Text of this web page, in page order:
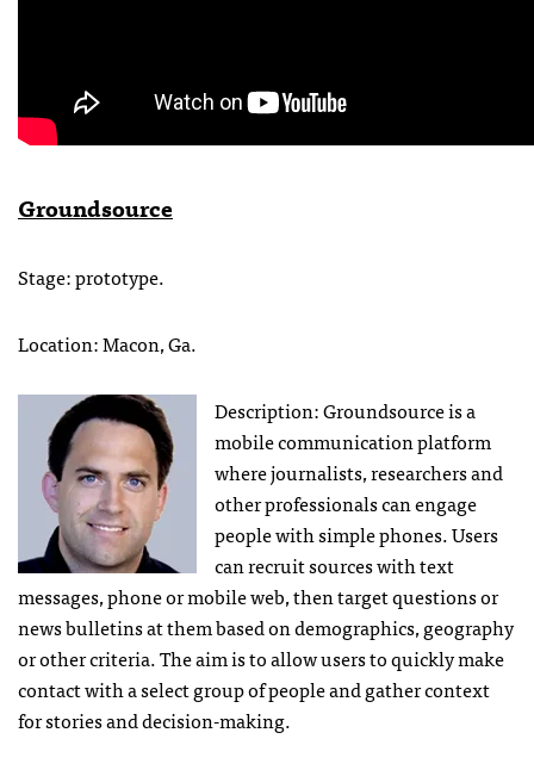
Groundsource
Stage: prototype.
Location: Macon, Ga.
Description: Groundsource is a
mobile communication platform
where journalists, researchers and
other professionals can engage
people with simple phones. Users
can recruit sources with text
messages, phone or mobile web, then target questions or
news bulletins at them based on demographics, geography
or other criteria. The aim is to allow users to quickly make
contact with a select group of people and gather context
for stories and decision-making.